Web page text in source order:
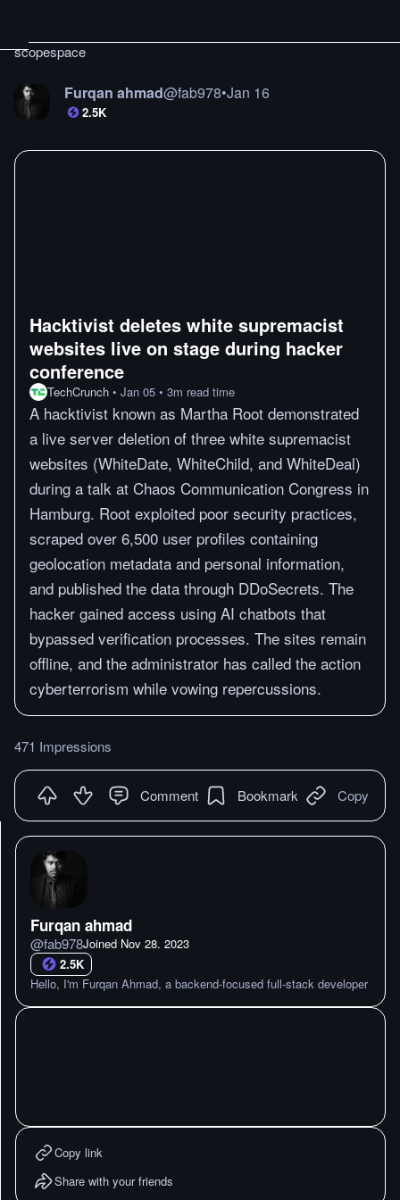
scopespace
Furqan ahmad@fab978•Jan 16
2.5K
Hacktivist deletes white supremacist
websites live on stage during hacker
conference
TechCrunch • Jan 05 • 3m read time
A hacktivist known as Martha Root demonstrated
a live server deletion of three white supremacist
websites (WhiteDate, WhiteChild, and WhiteDeal)
during a talk at Chaos Communication Congress in
Hamburg. Root exploited poor security practices,
scraped over 6,500 user profiles containing
geolocation metadata and personal information,
and published the data through DDoSecrets. The
hacker gained access using AI chatbots that
bypassed verification processes. The sites remain
offline, and the administrator has called the action
cyberterrorism while vowing repercussions.
471 Impressions
Comment Bookmark Copy
Furqan ahmad
@fab978Joined Nov 28. 2023
2.5K
Hello, I'm Furqan Ahmad, a backend-focused full-stack developer
Copy link
Share with your friends